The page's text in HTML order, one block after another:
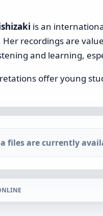
is an
Her recordings are
and learning,
offer young
files are currently